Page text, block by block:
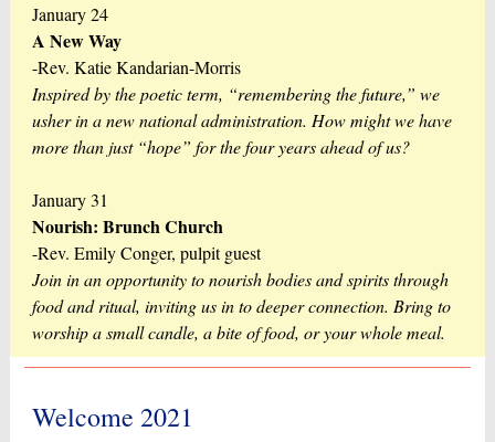
January 24
A New Way
-Rev. Katie Kandarian-Morris
Inspired by the poetic term, “remembering the future,” we
usher in a new national administration. How might we have
more than just “hope” for the four years ahead of us?
January 31
Nourish: Brunch Church
-Rev. Emily Conger, pulpit guest
Join in an opportunity to nourish bodies and spirits through
food and ritual, inviting us in to deeper connection. Bring to
worship a small candle, a bite of food, or your whole meal.
Welcome 2021